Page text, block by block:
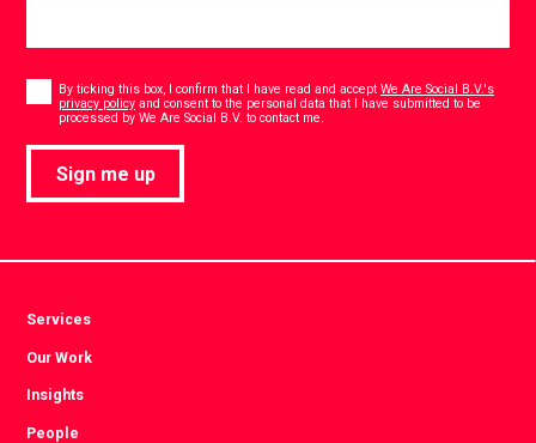
* By ticking this box, I confirm that I have read and acceptWe Are Social B.V.'s
privacy policy and consent to the personal data that I have submitted to be
processed by We Are Social B.V. to contact me.
Sign me up
Services
Our Work
Insights
People